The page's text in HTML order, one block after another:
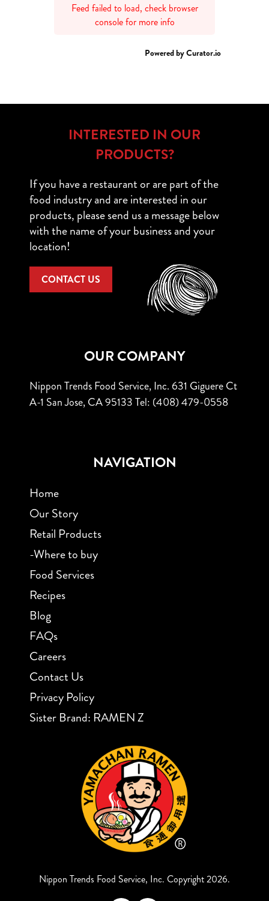
Feed failed to load, check browser
console for more info
Powered by Curator.io
INTERESTED IN OUR
PRODUCTS?
If you have a restaurant or are part of the
food industry and are interested in our
products, please send us a message below
with the name of your business and your
location!
CONTACT US
OUR COMPANY
Nippon Trends Food Service, Inc. 631 Giguere Ct
A-1 San Jose, CA 95133 Tel: (408) 479-0558
NAVIGATION
Home
Our Story
Retail Products
-Where to buy
Food Services
Recipes
Blog
FAQs
Careers
Contact Us
Privacy Policy
Sister Brand: RAMEN Z
Nippon Trends Food Service, Inc. Copyright 2026.